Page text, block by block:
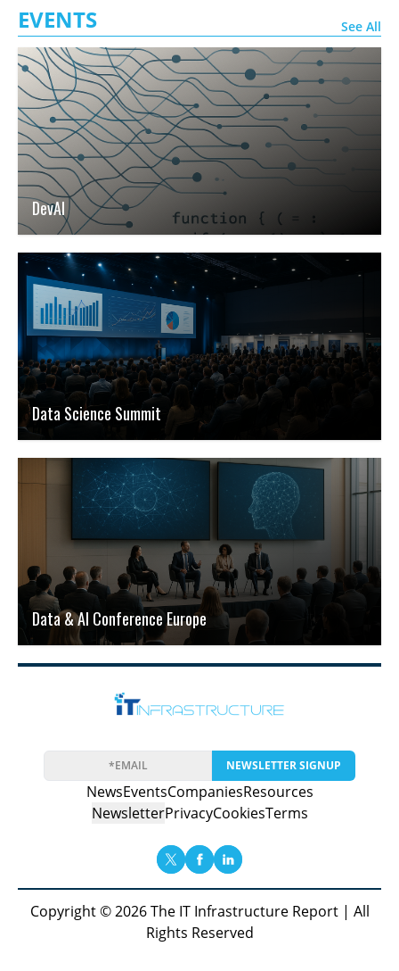
EVENTS See All
DevAI
Data Science Summit
Data & AI Conference Europe
NEWSLETTER SIGNUP
NewsEventsCompaniesResources
NewsletterPrivacyCookiesTerms
Copyright © 2026 The IT Infrastructure Report | All
Rights Reserved